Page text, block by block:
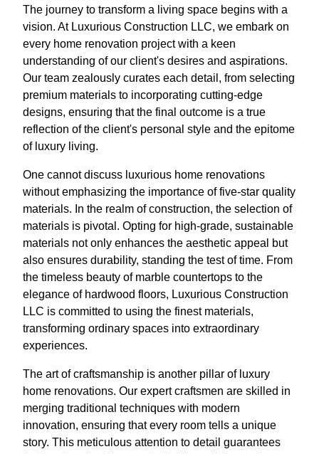
The journey to transform a living space begins with a
vision. At Luxurious Construction LLC, we embark on
every home renovation project with a keen
understanding of our client's desires and aspirations.
Our team zealously curates each detail, from selecting
premium materials to incorporating cutting-edge
designs, ensuring that the final outcome is a true
reflection of the client's personal style and the epitome
of luxury living.
One cannot discuss luxurious home renovations
without emphasizing the importance of five-star quality
materials. In the realm of construction, the selection of
materials is pivotal. Opting for high-grade, sustainable
materials not only enhances the aesthetic appeal but
also ensures durability, standing the test of time. From
the timeless beauty of marble countertops to the
elegance of hardwood floors, Luxurious Construction
LLC is committed to using the finest materials,
transforming ordinary spaces into extraordinary
experiences.
The art of craftsmanship is another pillar of luxury
home renovations. Our expert craftsmen are skilled in
merging traditional techniques with modern
innovation, ensuring that every room tells a unique
story. This meticulous attention to detail guarantees